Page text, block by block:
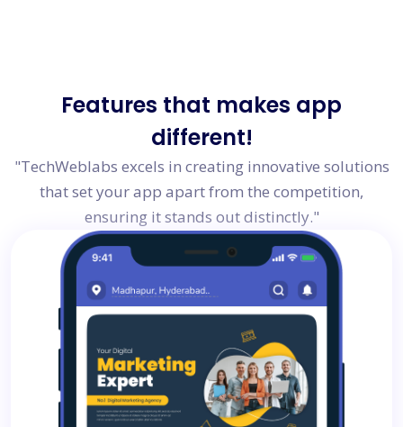
Features that makes app
different!
"TechWeblabs excels in creating innovative solutions
that set your app apart from the competition,
ensuring it stands out distinctly."